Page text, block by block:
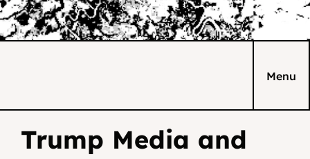
Menu
Trump Media and